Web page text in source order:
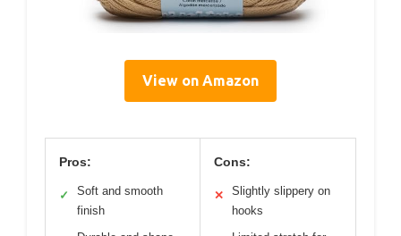
View on Amazon
Pros:
✓
Soft and smooth
finish
Cons:
✕
Slightly slippery on
hooks